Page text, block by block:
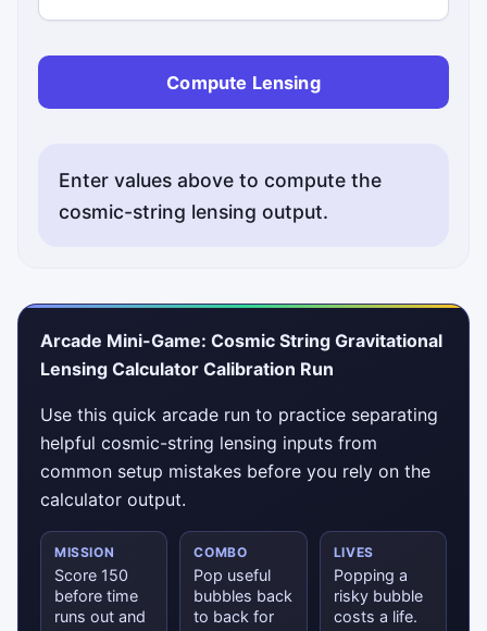
Compute Lensing
Enter values above to compute the
cosmic-string lensing output.
Arcade Mini-Game: Cosmic String Gravitational
Lensing Calculator Calibration Run
Use this quick arcade run to practice separating
helpful cosmic-string lensing inputs from
common setup mistakes before you rely on the
calculator output.
MISSION
Score 150
before time
runs out and
COMBO
Pop useful
bubbles back
to back for
LIVES
Popping a
risky bubble
costs a life.